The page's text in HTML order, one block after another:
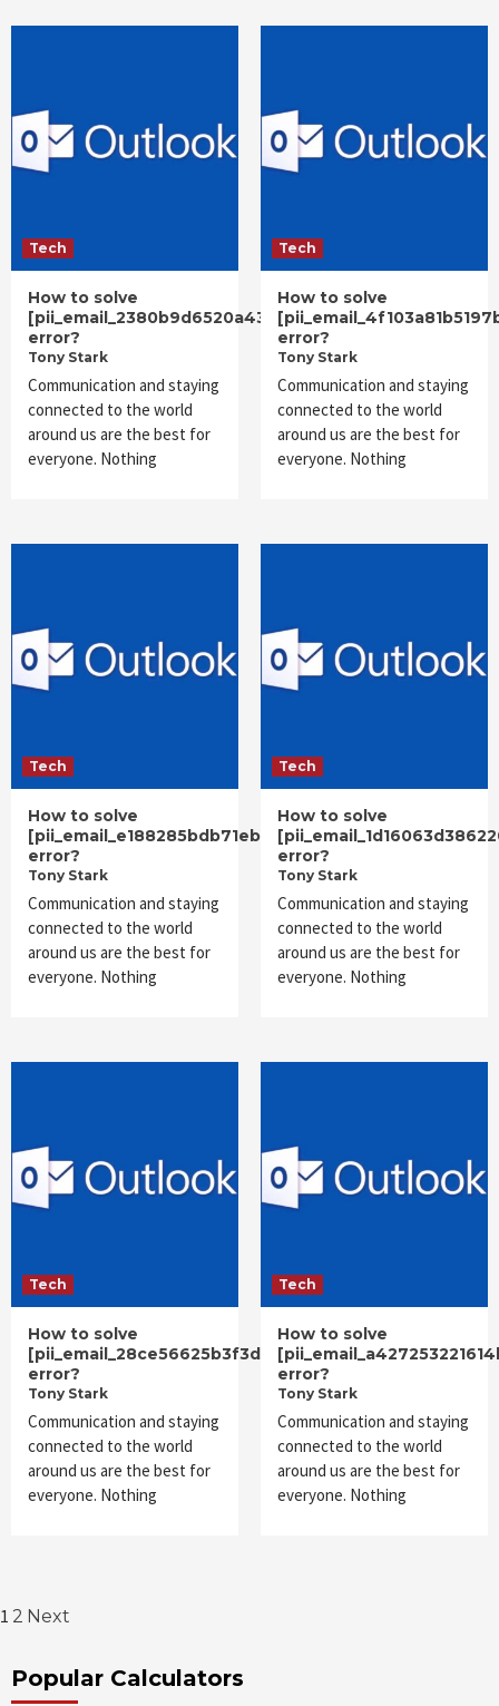
Tech
How to solve
[pii_email_2380b9d6520a43ec25f6]
error?
Tony Stark
Communication and staying
connected to the world
around us are the best for
everyone. Nothing
Tech
How to solve
error?
Tony Stark
Communication and staying
connected to the world
around us are the best for
everyone. Nothing
Tech
How to solve
[pii_email_e188285bdb71eb7570eb]
error?
Tony Stark
Communication and staying
connected to the world
around us are the best for
everyone. Nothing
Tech
How to solve
error?
Tony Stark
Communication and staying
connected to the world
around us are the best for
everyone. Nothing
Tech
How to solve
[pii_email_28ce56625b3f3d90ff32]
error?
Tony Stark
Communication and staying
connected to the world
around us are the best for
everyone. Nothing
Tech
How to solve
error?
Tony Stark
Communication and staying
connected to the world
around us are the best for
everyone. Nothing
Posts
pagination
1 2 Next
Popular Calculators